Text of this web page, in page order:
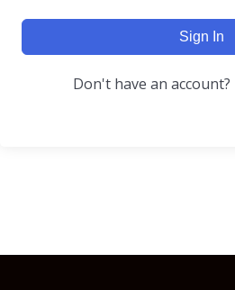
Sign In
Don't have an account?